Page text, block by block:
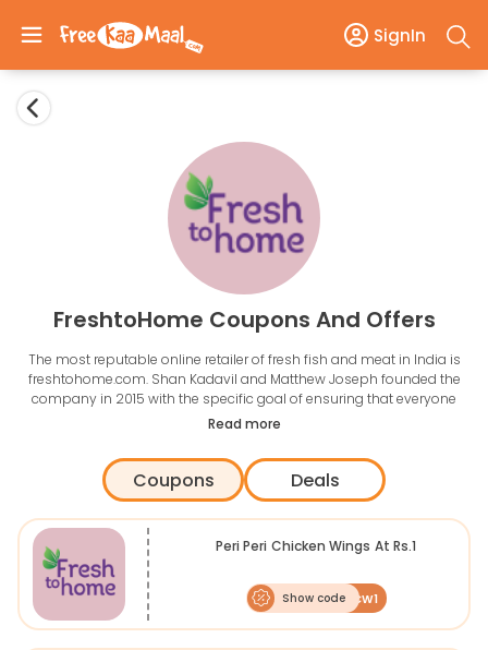
SignIn
FreshtoHome Coupons And Offers
The most reputable online retailer of fresh fish and meat in India is
freshtohome.com. Shan Kadavil and Matthew Joseph founded the
company in 2015 with the specific goal of ensuring that everyone
could get fresh meat and seafood. The success of Freshtohome is a
Chemicals.
Fresh to Home is the retailer that provides a platform listing of
chemical- and preservative-free vegetables, fish, shellfish, meat,
chicken, steaks, fillets, and other marinated foods together with
delivery services, allowing people to have the food delivered to their
doorstep at an affordable price. Take now.
Read more
Coupons Deals
Peri Peri Chicken Wings At Rs.1
Show codePCW1